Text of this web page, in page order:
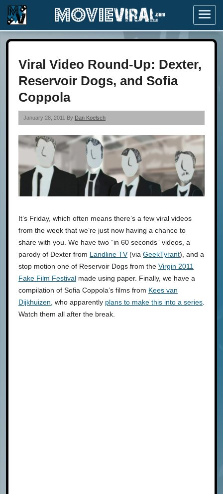
Menu
Viral Video Round-Up: Dexter,
Reservoir Dogs, and Sofia
Coppola
January 28, 2011 By Dan Koelsch
It’s Friday, which often means there’s a few viral videos
from the week that we’re just now having a chance to
share with you. We have two “in 60 seconds” videos, a
parody of Dexter from Landline TV(via GeekTyrant), and a
stop motion one of Reservoir Dogs from the Virgin 2011
Fake Film Festival made using paper. Finally, we have a
compilation of Sofia Coppola’s films from Kees van
Dijkhuizen , who apparently plans to make this into a series
Watch them all after the break.